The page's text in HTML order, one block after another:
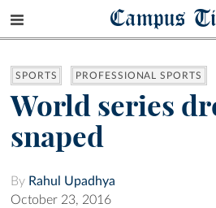
Campus
SPORTS PROFESSIONAL SPORTS
World series
snaped
By Rahul Upadhya
October 23, 2016